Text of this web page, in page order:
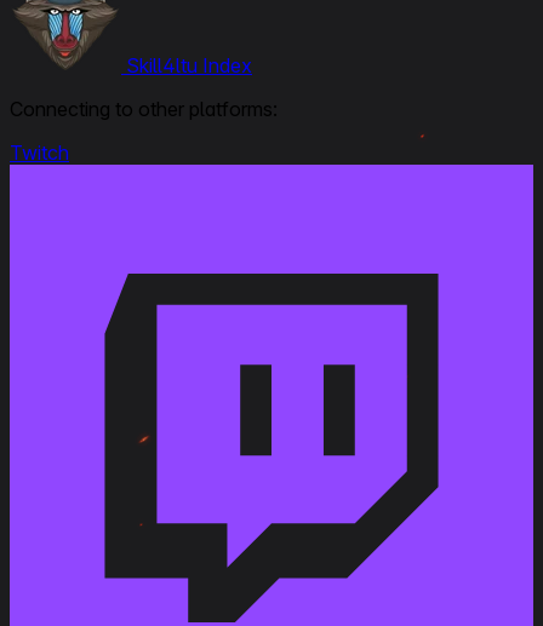
Skill4ltu Index
Connecting to other platforms:
Twitch